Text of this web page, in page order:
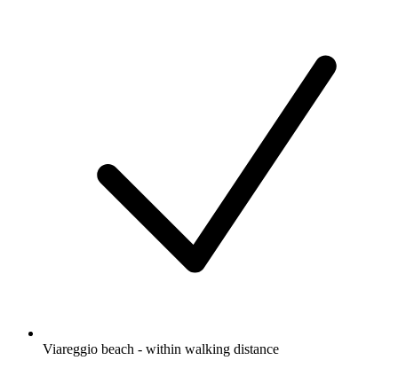
Viareggio beach - within walking distance